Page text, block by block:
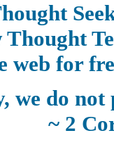
web for
we do
~ 2